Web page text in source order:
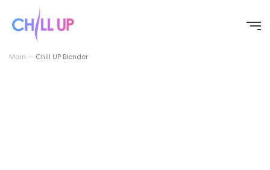
содержимому
Main — Chill UP Blender